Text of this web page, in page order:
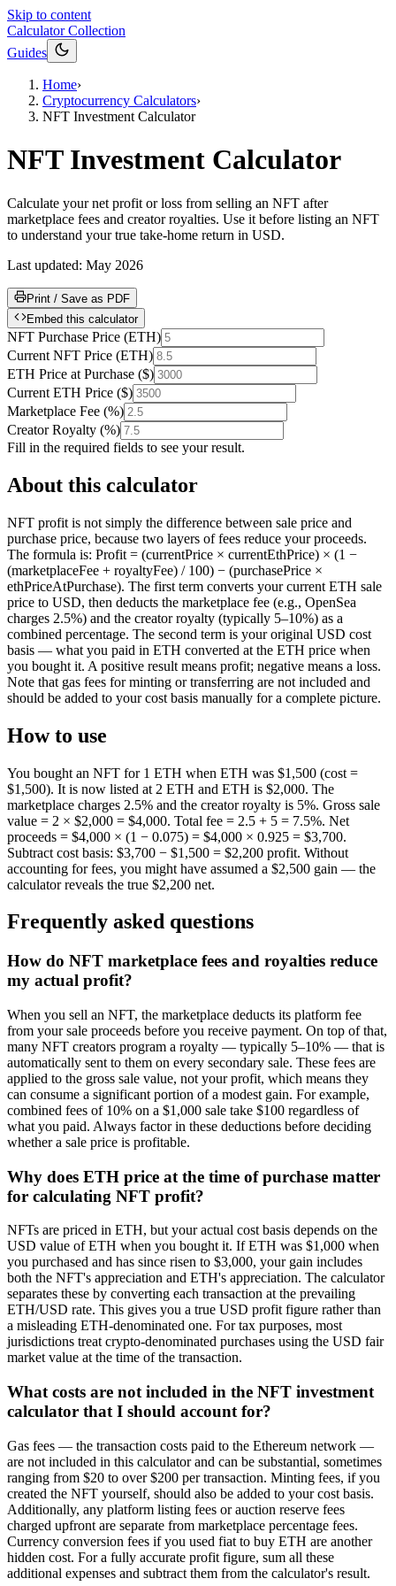
Skip to content
Calculator Collection
Guides
Home›
Cryptocurrency Calculators›
NFT Investment Calculator
NFT Investment Calculator
Calculate your net profit or loss from selling an NFT after
marketplace fees and creator royalties. Use it before listing an NFT
to understand your true take-home return in USD.
Last updated: May 2026
Print / Save as PDF
Embed this calculator
NFT Purchase Price (ETH)
Current NFT Price (ETH)
ETH Price at Purchase ($)
Current ETH Price ($)
Marketplace Fee (%)
Creator Royalty (%)
Fill in the required fields to see your result.
About this calculator
NFT profit is not simply the difference between sale price and
purchase price, because two layers of fees reduce your proceeds.
The formula is: Profit = (currentPrice × currentEthPrice) × (1 −
(marketplaceFee + royaltyFee) / 100) − (purchasePrice ×
ethPriceAtPurchase). The first term converts your current ETH sale
price to USD, then deducts the marketplace fee (e.g., OpenSea
charges 2.5%) and the creator royalty (typically 5–10%) as a
combined percentage. The second term is your original USD cost
basis — what you paid in ETH converted at the ETH price when
you bought it. A positive result means profit; negative means a loss.
Note that gas fees for minting or transferring are not included and
should be added to your cost basis manually for a complete picture.
How to use
You bought an NFT for 1 ETH when ETH was $1,500 (cost =
$1,500). It is now listed at 2 ETH and ETH is $2,000. The
marketplace charges 2.5% and the creator royalty is 5%. Gross sale
value = 2 × $2,000 = $4,000. Total fee = 2.5 + 5 = 7.5%. Net
proceeds = $4,000 × (1 − 0.075) = $4,000 × 0.925 = $3,700.
Subtract cost basis: $3,700 − $1,500 = $2,200 profit. Without
accounting for fees, you might have assumed a $2,500 gain — the
calculator reveals the true $2,200 net.
Frequently asked questions
How do NFT marketplace fees and royalties reduce
my actual profit?
When you sell an NFT, the marketplace deducts its platform fee
from your sale proceeds before you receive payment. On top of that,
many NFT creators program a royalty — typically 5–10% — that is
automatically sent to them on every secondary sale. These fees are
applied to the gross sale value, not your profit, which means they
can consume a significant portion of a modest gain. For example,
combined fees of 10% on a $1,000 sale take $100 regardless of
what you paid. Always factor in these deductions before deciding
whether a sale price is profitable.
Why does ETH price at the time of purchase matter
for calculating NFT profit?
NFTs are priced in ETH, but your actual cost basis depends on the
USD value of ETH when you bought it. If ETH was $1,000 when
you purchased and has since risen to $3,000, your gain includes
both the NFT's appreciation and ETH's appreciation. The calculator
separates these by converting each transaction at the prevailing
ETH/USD rate. This gives you a true USD profit figure rather than
a misleading ETH-denominated one. For tax purposes, most
jurisdictions treat crypto-denominated purchases using the USD fair
market value at the time of the transaction.
What costs are not included in the NFT investment
calculator that I should account for?
Gas fees — the transaction costs paid to the Ethereum network —
are not included in this calculator and can be substantial, sometimes
ranging from $20 to over $200 per transaction. Minting fees, if you
created the NFT yourself, should also be added to your cost basis.
Additionally, any platform listing fees or auction reserve fees
charged upfront are separate from marketplace percentage fees.
Currency conversion fees if you used fiat to buy ETH are another
hidden cost. For a fully accurate profit figure, sum all these
additional expenses and subtract them from the calculator's result.